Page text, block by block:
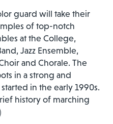
guard will take their
of top-notch
at the College,
Jazz Ensemble,
and Chorale. The
in a strong and
in the early 1990s.
history of marching